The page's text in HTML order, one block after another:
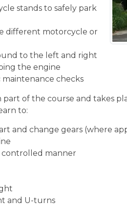
stands to safely park
different motorcycle or
to the left and right
the engine
maintenance checks
part of the course and takes
to:
and change gears (where
controlled manner
and U-turns